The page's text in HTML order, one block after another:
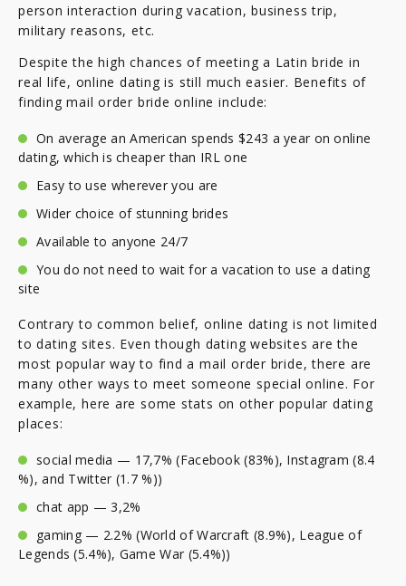
person interaction during vacation, business trip,
military reasons, etc.
Despite the high chances of meeting a Latin bride in
real life, online dating is still much easier. Benefits of
finding mail order bride online include:
On average an American spends $243 a year on online
dating, which is cheaper than IRL one
Easy to use wherever you are
Wider choice of stunning brides
Available to anyone 24/7
You do not need to wait for a vacation to use a dating
site
Contrary to common belief, online dating is not limited
to dating sites. Even though dating websites are the
most popular way to find a mail order bride, there are
many other ways to meet someone special online. For
example, here are some stats on other popular dating
places:
social media — 17,7% (Facebook (83%), Instagram (8.4
%), and Twitter (1.7 %))
chat app — 3,2%
gaming — 2.2% (World of Warcraft (8.9%), League of
Legends (5.4%), Game War (5.4%))